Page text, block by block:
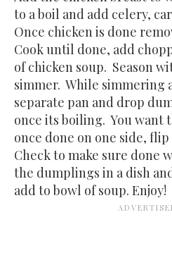
to a boil and add celery,
Once chicken is done
Cook until done, add
of chicken soup. Season
simmer. While simmering
separate pan and drop
once its boiling. You want
once done on one side,
Check to make sure done
the dumplings in a dish
add to bowl of soup. Enjoy!